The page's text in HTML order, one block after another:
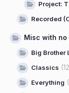
Project:
Recorded
Misc with
Big Brother
Classics
Everything